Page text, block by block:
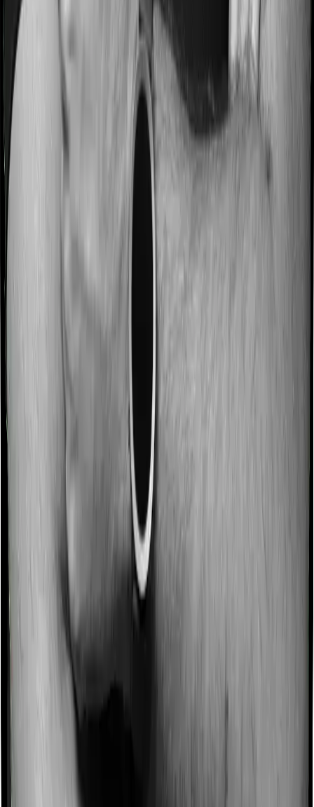
Pre and post Hospitalization expenses
tests before hospitalization and take medication post-
discharge. These costs are outlined as pre-
hospitalization expenses and post-hospitalization
expenses respectively. In this case, Happy Family
Floater Policy Diamond covers expenses incurred 30
days before hospitalization and expenses incurred 60
days post-hospitalization. Meanwhile, ProHealth Plus
covers expenses incurred 60 days before hospitalization
and expenses incurred 180 after hospitalization,
although there may be different sub-limits
No claim bonus